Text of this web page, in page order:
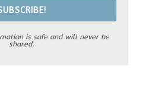
is safe and will never be
shared.